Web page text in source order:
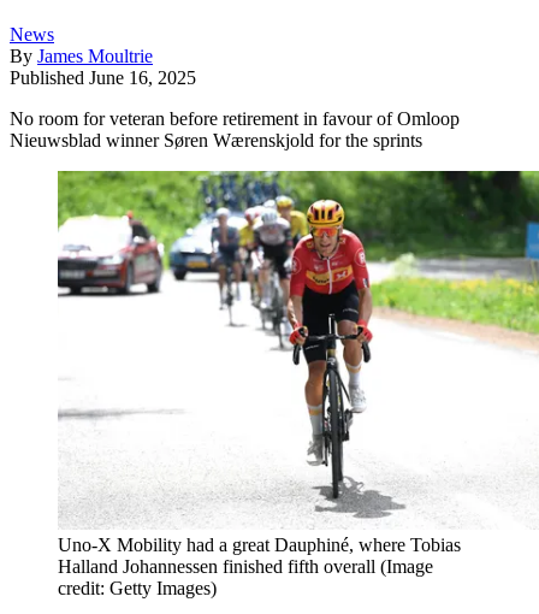
News
By James Moultrie
Published June 16, 2025
No room for veteran before retirement in favour of Omloop
Nieuwsblad winner Søren Wærenskjold for the sprints
Uno-X Mobility had a great Dauphiné, where Tobias
Halland Johannessen finished fifth overall (Image
credit: Getty Images)